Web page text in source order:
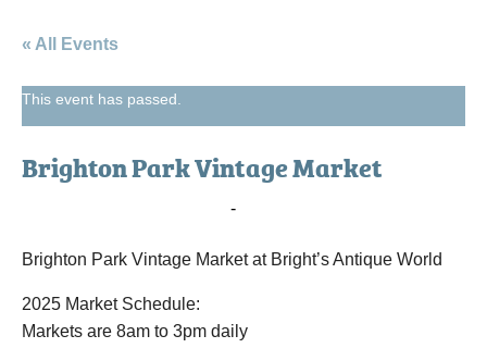
« All Events
This event has passed.
Brighton Park Vintage Market
-
Brighton Park Vintage Market at Bright’s Antique World
2025 Market Schedule:
Markets are 8am to 3pm daily